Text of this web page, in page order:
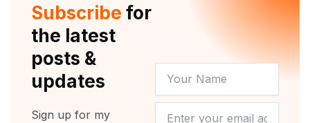
k
a
m
Subscribe for
the latest
posts &
updates
Sign up for my
NAME